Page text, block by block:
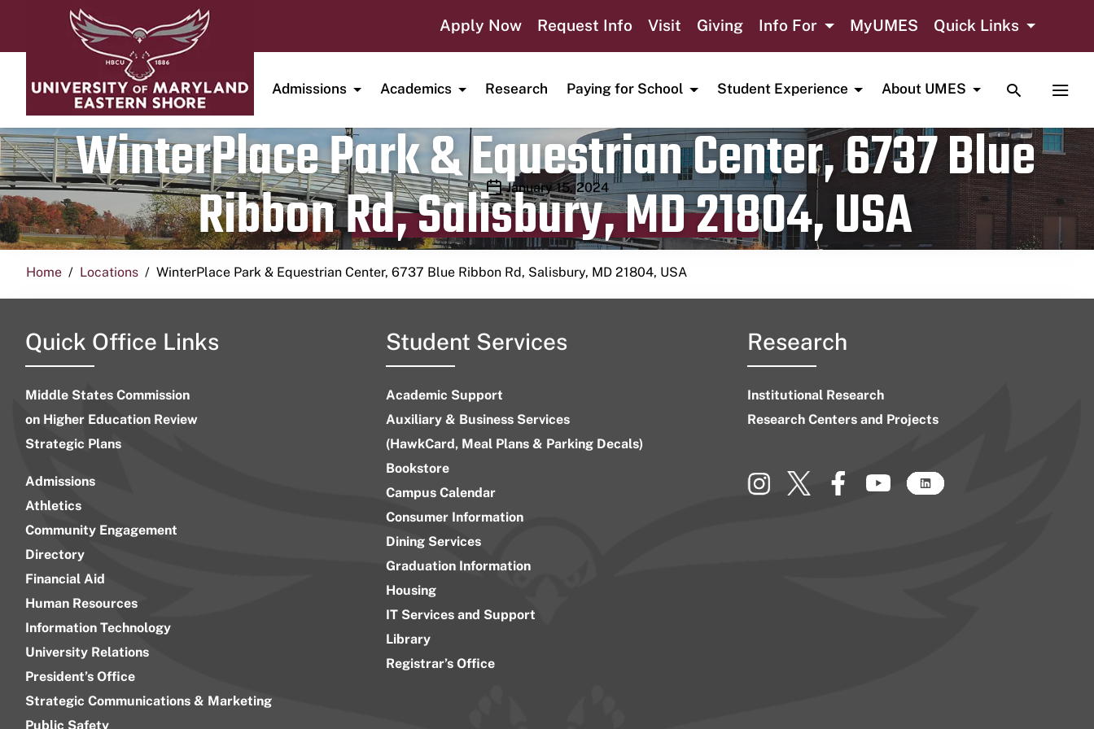
Apply Now Request Info Visit Giving Info For MyUMES Quick Links
Admissions Academics Research Paying for School Student Experience About UMES TOGGLE
WinterPlace Park & Equestrian Center, 6737 Blue
Ribbon Rd, Salisbury, MD 21804, USA
Publication date
January 15, 2024
Home Locations WinterPlace Park & Equestrian Center, 6737 Blue Ribbon Rd, Salisbury, MD 21804, USA
Quick Office Links
Middle States Commission
on Higher Education Review
Strategic Plans
Admissions
Athletics
Community Engagement
Directory
Financial Aid
Human Resources
Information Technology
University Relations
President’s Office
Strategic Communications & Marketing
Public Safety
Student Services
Academic Support
Auxiliary & Business Services
(HawkCard, Meal Plans & Parking Decals)
Bookstore
Campus Calendar
Consumer Information
Dining Services
Graduation Information
Housing
IT Services and Support
Library
Registrar’s Office
Research
Institutional Research
Research Centers and Projects